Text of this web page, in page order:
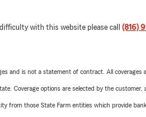
with this website please call (816)
and is not a statement of contract. All
Coverage options are selected by the customer,
from those State Farm entities which provide